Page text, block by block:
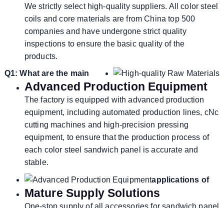
We strictly select high-quality suppliers. All color steel
coils and core materials are from China top 500
companies and have undergone strict quality
inspections to ensure the basic quality of the
products.
Advanced Production Equipment
The factory is equipped with advanced production
equipment, including automated production lines, cNc
cutting machines and high-precision pressing
equipment, to ensure that the production process of
each color steel sandwich panel is accurate and
stable.
Mature Supply Solutions
One-stop supply of all accessories for sandwich panel
Q1: What are the main
applications of